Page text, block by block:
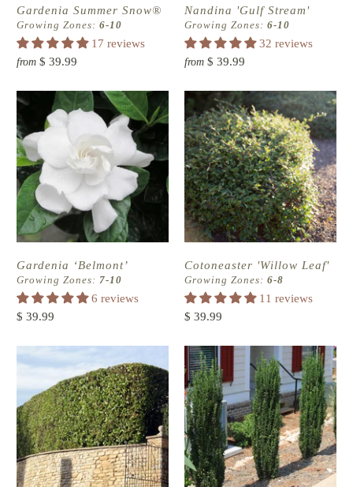
Gardenia Summer Snow®
Growing Zones:6-10
17 reviews
from $ 39.99
Nandina 'Gulf Stream'
Growing Zones: 6-10
32 reviews
from $ 39.99
Gardenia ‘Belmont’
Growing Zones:7-10
6 reviews
$ 39.99
Cotoneaster 'Willow Leaf'
Growing Zones: 6-8
11 reviews
$ 39.99